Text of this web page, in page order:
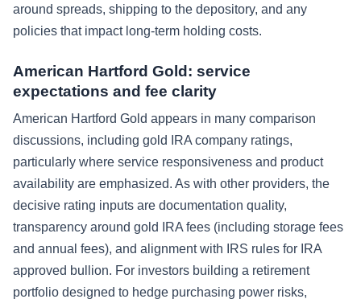
around spreads, shipping to the depository, and any
policies that impact long-term holding costs.
American Hartford Gold: service
expectations and fee clarity
American Hartford Gold appears in many comparison
discussions, including gold IRA company ratings,
particularly where service responsiveness and product
availability are emphasized. As with other providers, the
decisive rating inputs are documentation quality,
transparency around gold IRA fees (including storage fees
and annual fees), and alignment with IRS rules for IRA
approved bullion. For investors building a retirement
portfolio designed to hedge purchasing power risks,